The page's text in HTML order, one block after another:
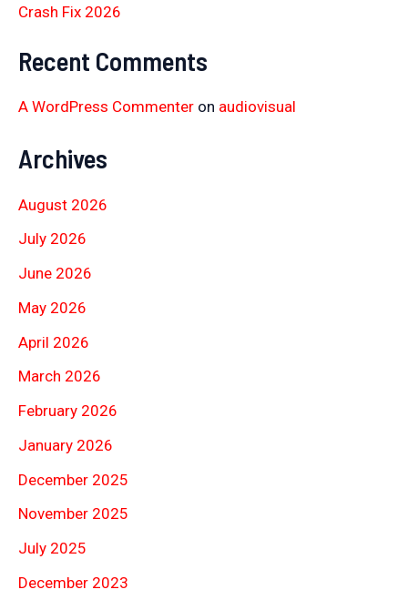
Crash Fix 2026
Recent Comments
A WordPress Commenter on audiovisual
Archives
August 2026
July 2026
June 2026
May 2026
April 2026
March 2026
February 2026
January 2026
December 2025
November 2025
July 2025
December 2023